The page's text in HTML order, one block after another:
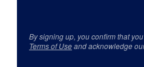
By signing up, you confirm that
Terms of Useand acknowledge